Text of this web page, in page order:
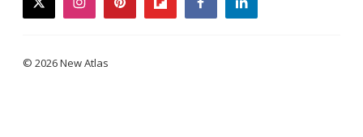
twitterinstagrampinterestflipboardfacebooklinkedin
© 2026 New Atlas